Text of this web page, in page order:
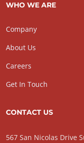
WHO WE ARE
Company
About Us
Careers
Get In Touch
CONTACT US
567 San Nicolas Drive